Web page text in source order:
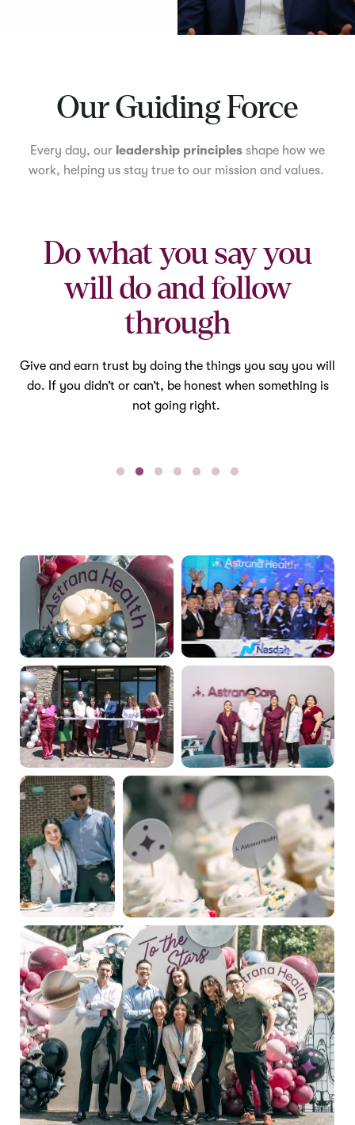
Our Guiding Force
Every day, our leadership principles shape how we
work, helping us stay true to our mission and values.
Do what you say you
will do and follow
through
Give and earn trust by doing the things you say you will
do. If you didn’t or can’t, be honest when something is
not going right.